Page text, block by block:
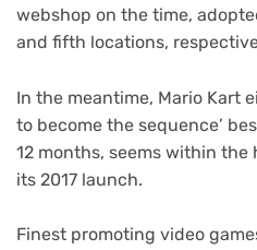
webshop on the time,
and fifth locations,
In the meantime, Mario Kart
to become the sequence’
12 months, seems within the
its 2017 launch.
Finest promoting video